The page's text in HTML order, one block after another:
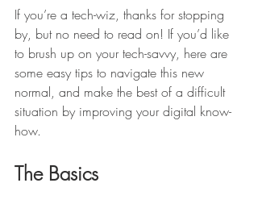
If you’re a tech-wiz, thanks for stopping
by, but no need to read on! If you’d like
to brush up on your tech-savvy, here are
some easy tips to navigate this new
normal, and make the best of a difficult
situation by improving your digital know-
how.
The Basics